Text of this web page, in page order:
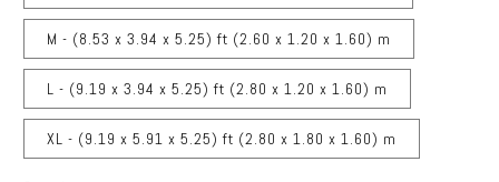
M - (8.53 x 3.94 x 5.25) ft (2.60 x 1.20 x 1.60) m
L - (9.19 x 3.94 x 5.25) ft (2.80 x 1.20 x 1.60) m
XL - (9.19 x 5.91 x 5.25) ft (2.80 x 1.80 x 1.60) m